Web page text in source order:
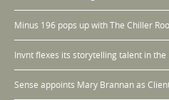
Minus 196 pops up with The Chiller
Invnt flexes its storytelling talent in the
Sense appoints Mary Brannan as